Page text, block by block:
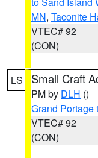
MN, Taconite
VTEC# 92
(CON)
LS Small Craft
PM by DLH ()
Grand Portage
VTEC# 92
(CON)